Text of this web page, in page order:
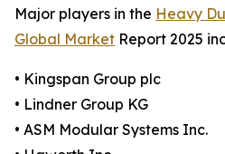
Major players in the Heavy
Global Market Report 2025
• Kingspan Group plc
• Lindner Group KG
• ASM Modular Systems Inc.